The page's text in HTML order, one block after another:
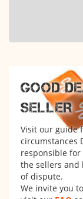
GOOD
SELLER
Visit our guide
circumstances
responsible
the sellers and
of dispute.
We invite you